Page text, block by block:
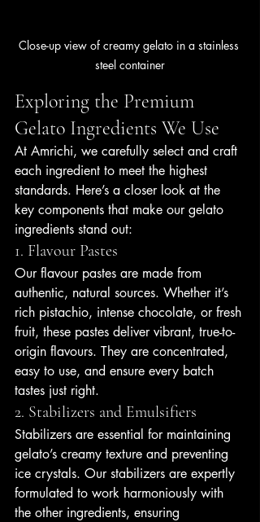
Close-up view of creamy gelato in a stainless
steel container
Exploring the Premium
Gelato Ingredients We Use
At Amrichi, we carefully select and craft
each ingredient to meet the highest
standards. Here’s a closer look at the
key components that make our gelato
ingredients stand out:
1. Flavour Pastes
Our flavour pastes are made from
authentic, natural sources. Whether it’s
rich pistachio, intense chocolate, or fresh
fruit, these pastes deliver vibrant, true-to-
origin flavours. They are concentrated,
easy to use, and ensure every batch
tastes just right.
2. Stabilizers and Emulsifiers
Stabilizers are essential for maintaining
gelato’s creamy texture and preventing
ice crystals. Our stabilizers are expertly
formulated to work harmoniously with
the other ingredients, ensuring